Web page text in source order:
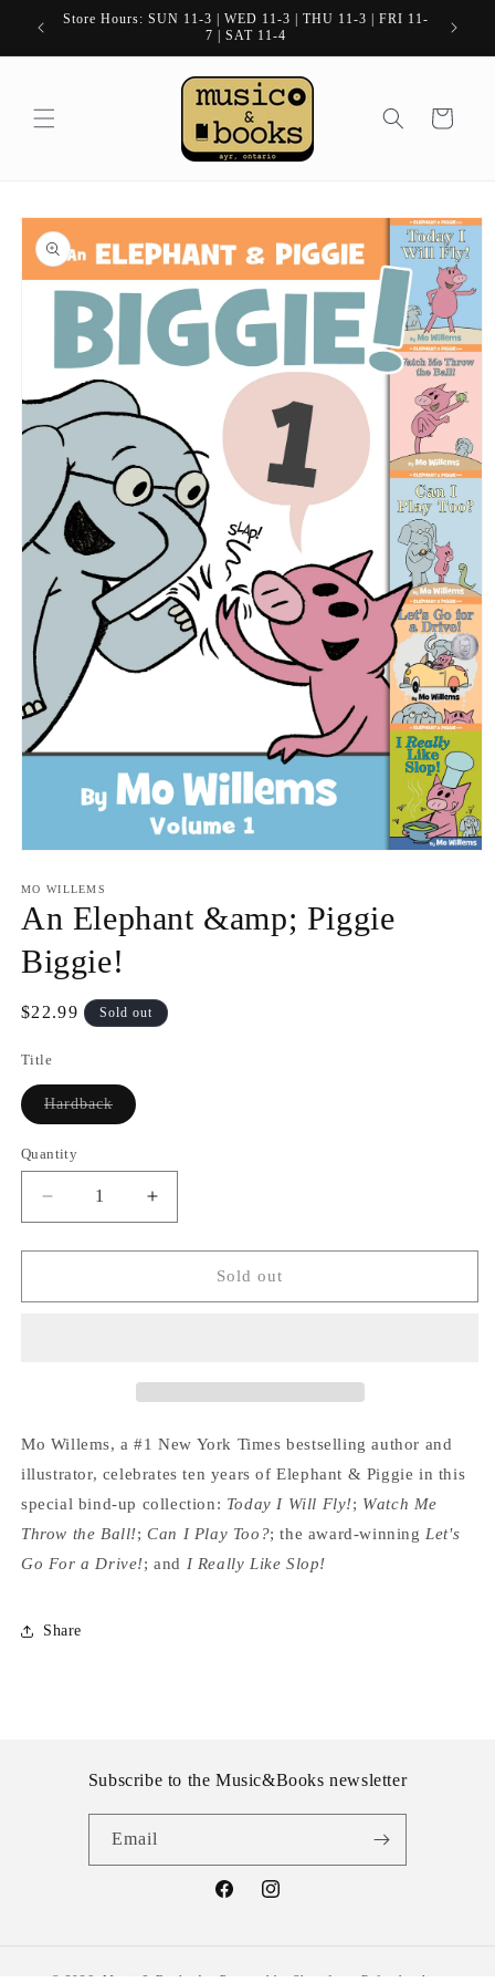
Skip to
content
Store Hours: SUN 11-3 | WED 11-3 | THU 11-3 | FRI 11-
7 | SAT 11-4
Cart
Skip to
product
information
1
in
modal
MO WILLEMS
An Elephant &amp; Piggie
Biggie!
Regular
$22.99 Sold out
Title
HardbackVariant
sold
Quantity
Quantity
Decrease
quantity
for
Elephant
Increase
quantity
for
Elephant
Sold out
Mo Willems, a #1 New York Times bestselling author and
illustrator, celebrates ten years of Elephant & Piggie in this
special bind-up collection: Today I Will Fly!; Watch Me
Throw the Ball!;Can I Play Too?; the award-winning Let's
Go For a Drive!; and I Really Like Slop!
Share
Subscribe to the Music&Books newsletter
Email
FacebookInstagram
© 2026, Music & Books Ayr Powered by Shopify Refund policy